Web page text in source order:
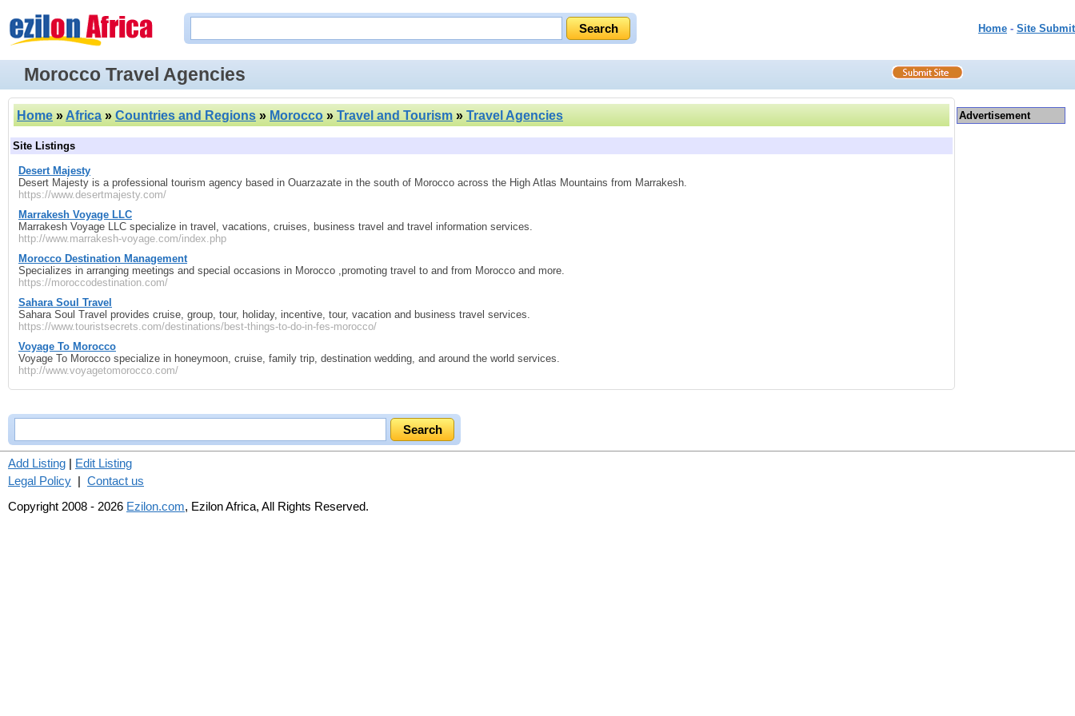
Home - Site Submit
Morocco Travel Agencies
Home »Africa » Countries and Regions » Morocco » Travel and Tourism » Travel Agencies
Site Listings
Desert Majesty
Desert Majesty is a professional tourism agency based in Ouarzazate in the south of Morocco across the High Atlas Mountains from Marrakesh.
https://www.desertmajesty.com/
Marrakesh Voyage LLC
Marrakesh Voyage LLC specialize in travel, vacations, cruises, business travel and travel information services.
http://www.marrakesh-voyage.com/index.php
Morocco Destination Management
Specializes in arranging meetings and special occasions in Morocco ,promoting travel to and from Morocco and more.
https://moroccodestination.com/
Sahara Soul Travel
Sahara Soul Travel provides cruise, group, tour, holiday, incentive, tour, vacation and business travel services.
https://www.touristsecrets.com/destinations/best-things-to-do-in-fes-morocco/
Voyage To Morocco
Voyage To Morocco specialize in honeymoon, cruise, family trip, destination wedding, and around the world services.
http://www.voyagetomorocco.com/
Advertisement
Add Listing | Edit Listing
Legal Policy | Contact us
Copyright 2008 - 2026 Ezilon.com, Ezilon Africa, All Rights Reserved.